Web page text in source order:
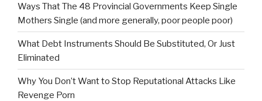
Ways That The 48 Provincial Governments Keep Single
Mothers Single (and more generally, poor people poor)
What Debt Instruments Should Be Substituted, Or Just
Eliminated
Why You Don’t Want to Stop Reputational Attacks Like
Revenge Porn